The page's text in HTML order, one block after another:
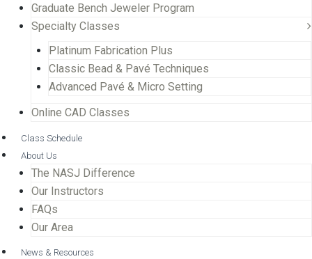
Graduate Bench Jeweler Program
Specialty Classes
Platinum Fabrication Plus
Classic Bead & Pavé Techniques
Advanced Pavé & Micro Setting
Online CAD Classes
Class Schedule
About Us
The NASJ Difference
Our Instructors
FAQs
Our Area
News & Resources